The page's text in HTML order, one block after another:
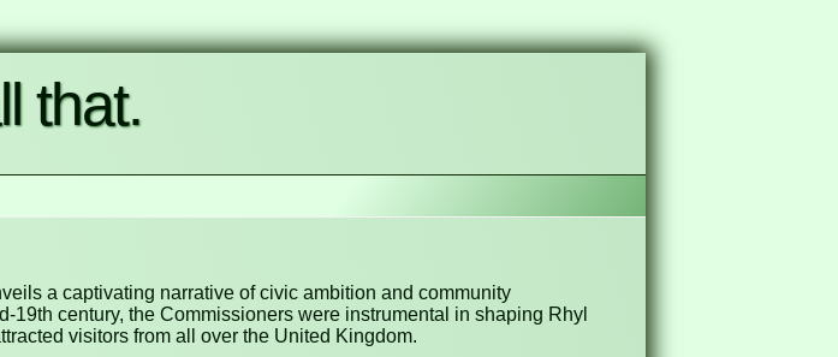
that.
a captivating narrative of civic ambition and community
century, the Commissioners were instrumental in shaping Rhyl
visitors from all over the United Kingdom.